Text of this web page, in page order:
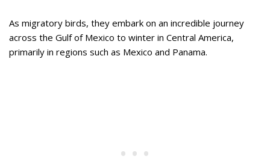
As migratory birds, they embark on an incredible journey
across the Gulf of Mexico to winter in Central America,
primarily in regions such as Mexico and Panama.